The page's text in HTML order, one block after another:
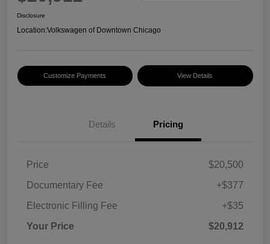
Disclosure
Location:Volkswagen of Downtown Chicago
Customize Payments View Details
Details Pricing
Price
$20,500
Documentary Fee
+$377
Electronic Filling Fee
+$35
Your Price
$20,912